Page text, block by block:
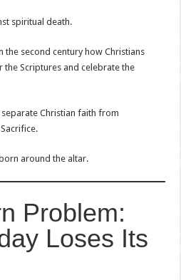
spiritual death.
the second century how Christians
the Scriptures and celebrate the
Christian faith from
around the altar.
Problem:
Loses Its